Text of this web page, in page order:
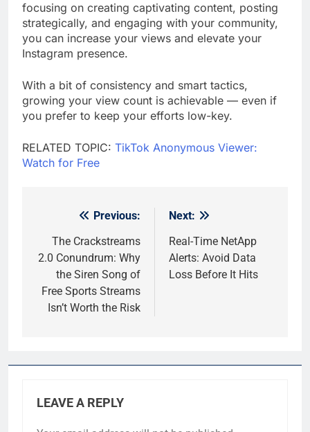
focusing on creating captivating content, posting
strategically, and engaging with your community,
you can increase your views and elevate your
Instagram presence.
With a bit of consistency and smart tactics,
growing your view count is achievable — even if
you prefer to keep your efforts low-key.
RELATED TOPIC: TikTok Anonymous Viewer:
Watch for Free
navigation
Previous:
The Crackstreams
2.0 Conundrum: Why
the Siren Song of
Free Sports Streams
Isn’t Worth the Risk
Next:
Real-Time NetApp
Alerts: Avoid Data
Loss Before It Hits
LEAVE A REPLY